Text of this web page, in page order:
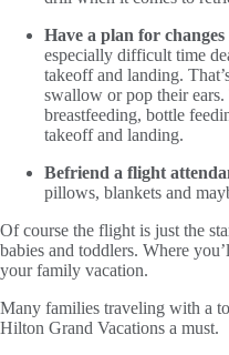
Have a plan for
especially difficult time
takeoff and landing.
swallow or pop their
breastfeeding, bottle
takeoff and landing.
Befriend a flight
pillows, blankets and
Of course the flight is just the
babies and toddlers. Where
your family vacation.
Many families traveling with a
Hilton Grand Vacations a must.